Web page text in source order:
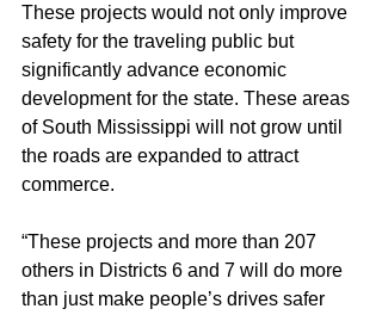
These projects would not only improve
safety for the traveling public but
significantly advance economic
development for the state. These areas
of South Mississippi will not grow until
the roads are expanded to attract
commerce.
“These projects and more than 207
others in Districts 6 and 7 will do more
than just make people’s drives safer